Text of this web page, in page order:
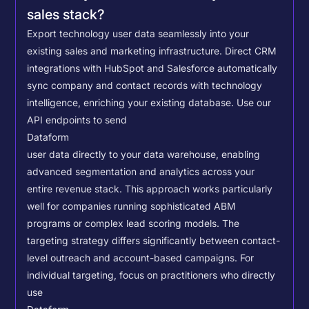
sales stack?
Export technology user data seamlessly into your
existing sales and marketing infrastructure. Direct CRM
integrations with HubSpot and Salesforce automatically
sync company and contact records with technology
intelligence, enriching your existing database. Use our
API endpoints to send
Dataform
user data directly to your data warehouse, enabling
advanced segmentation and analytics across your
entire revenue stack. This approach works particularly
well for companies running sophisticated ABM
programs or complex lead scoring models.The
targeting strategy differs significantly between contact-
level outreach and account-based campaigns. For
individual targeting, focus on practitioners who directly
use